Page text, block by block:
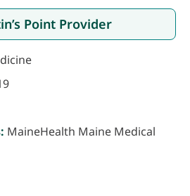
Point Provider
MaineHealth Maine Medical